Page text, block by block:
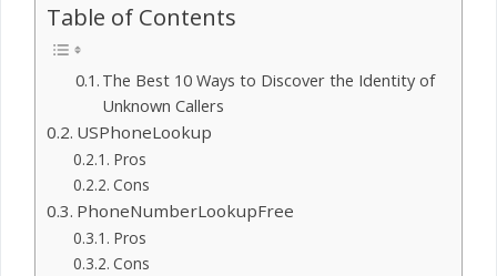
Table of Contents
The Best 10 Ways to Discover the Identity of
Unknown Callers
USPhoneLookup
Pros
Cons
PhoneNumberLookupFree
Pros
Cons